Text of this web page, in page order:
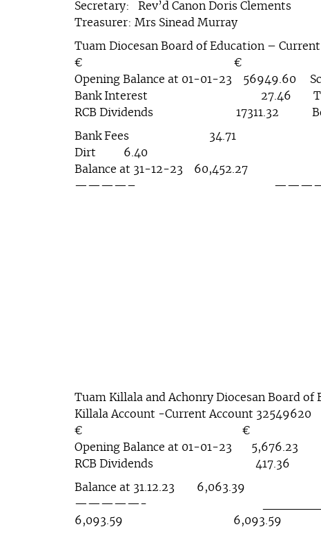
Secretary: Rev’d Canon Doris Clements
Treasurer: Mrs Sinead Murray
Tuam Diocesan Board of Education –
€ €
Opening Balance at 01-01-23
Bank Interest 27.46
RCB Dividends 17311.32
Bank Fees 34.71
Dirt 6.40
Balance at 31-12-23 60,452.27
————– —————
Tuam Killala and Achonry Diocesan Board of
Killala Account -Current Account 32549620
€ €
Opening Balance at 01-01-23 5,676.23
RCB Dividends 417.36
Balance at 31.12.23 6,063.39
—————-
6,093.59 6,093.59